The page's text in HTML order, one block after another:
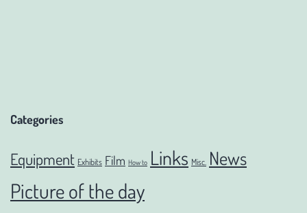
Categories
Equipment Exhibits Film How to Links Misc. News
Picture of the day